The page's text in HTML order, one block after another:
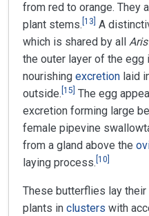
from red to orange. They
plant stems. 13 A
which is shared by all
the outer layer of the egg
nourishing excretion laid
outside. 15 The egg
excretion forming large
female pipevine
from a gland above the
laying process. 10
These butterflies lay
plants in clusters with